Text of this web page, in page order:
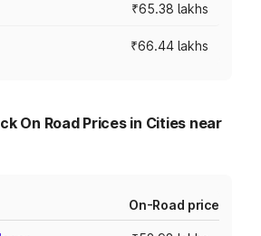
₹65.38 lakhs
₹66.44 lakhs
On Road Prices in Cities near
On-Road price